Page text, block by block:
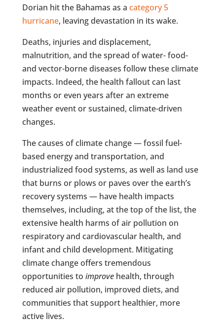
Dorian hit the Bahamas as a category 5
hurricane, leaving devastation in its wake.
Deaths, injuries and displacement,
malnutrition, and the spread of water- food-
and vector-borne diseases follow these climate
impacts. Indeed, the health fallout can last
months or even years after an extreme
weather event or sustained, climate-driven
changes.
The causes of climate change — fossil fuel-
based energy and transportation, and
industrialized food systems, as well as land use
that burns or plows or paves over the earth’s
recovery systems — have health impacts
themselves, including, at the top of the list, the
extensive health harms of air pollution on
respiratory and cardiovascular health, and
infant and child development. Mitigating
climate change offers tremendous
opportunities to improve health, through
reduced air pollution, improved diets, and
communities that support healthier, more
active lives.